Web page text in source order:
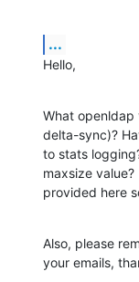
...
Hello,
What openldap
delta-sync)?
to stats
maxsize
provided here
Also, please
your emails,